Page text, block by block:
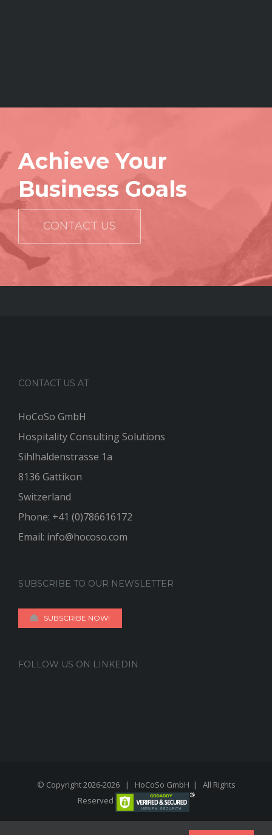
Achieve Your
Business Goals
CONTACT US
CONTACT US AT
HoCoSo GmbH
Hospitality Consulting Solutions
Sihlhaldenstrasse 1a
8136 Gattikon
Switzerland
Phone: +41 (0)786616172
Email: info@hocoso.com
SUBSCRIBE TO OUR NEWSLETTER
SUBSCRIBE NOW!
FOLLOW US ON LINKEDIN
© Copyright 2026-2026 | HoCoSo GmbH | All Rights
Reserved